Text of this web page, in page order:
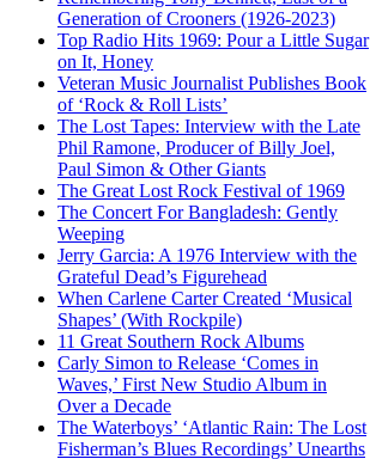
Generation of Crooners (1926-2023)
Top Radio Hits 1969: Pour a Little Sugar
on It, Honey
Veteran Music Journalist Publishes Book
of ‘Rock & Roll Lists’
The Lost Tapes: Interview with the Late
Phil Ramone, Producer of Billy Joel,
Paul Simon & Other Giants
The Great Lost Rock Festival of 1969
The Concert For Bangladesh: Gently
Weeping
Jerry Garcia: A 1976 Interview with the
Grateful Dead’s Figurehead
When Carlene Carter Created ‘Musical
Shapes’ (With Rockpile)
11 Great Southern Rock Albums
Carly Simon to Release ‘Comes in
Waves,’ First New Studio Album in
Over a Decade
The Waterboys’ ‘Atlantic Rain: The Lost
Fisherman’s Blues Recordings’ Unearths